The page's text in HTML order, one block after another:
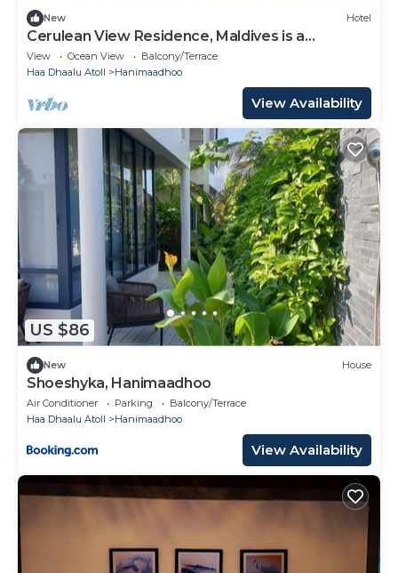
New Hotel
Cerulean View Residence, Maldives is a
Boutique Hotel in Hanimaadhoo Island.
View Ocean View
Balcony/Terrace
Haa Dhaalu Atoll
Hanimaadhoo
View Availability
US $86
New House
Shoeshyka, Hanimaadhoo
Air Conditioner Parking
Balcony/Terrace
Haa Dhaalu Atoll
Hanimaadhoo
View Availability